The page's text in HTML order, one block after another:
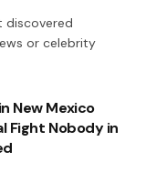
discovered
or celebrity
New Mexico
Fight Nobody in